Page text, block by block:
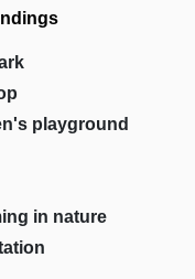
playground
in nature